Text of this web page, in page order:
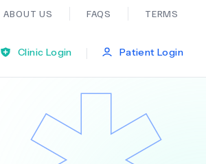
ABOUT US FAQS TERMS
Bariatric Surgery
Clinic Login
| Patient Login